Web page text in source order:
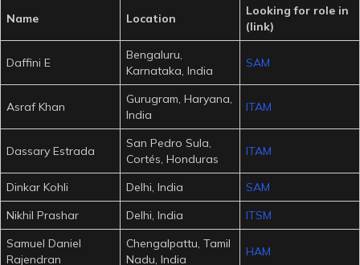
Name Location
Looking for role in
(link)
Daffini E
Bengaluru,
Karnataka, India
SAM
Asraf Khan
Gurugram, Haryana,
India
ITAM
Dassary Estrada
San Pedro Sula,
Cortés, Honduras
ITAM
Dinkar Kohli Delhi, India
SAM
Nikhil Prashar
Delhi, India
ITSM
Samuel Daniel
Rajendran
Chengalpattu, Tamil
Nadu, India
HAM